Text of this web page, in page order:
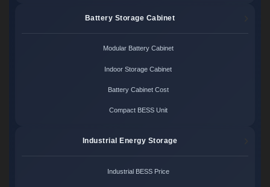
Battery Storage Cabinet
Modular Battery Cabinet
Indoor Storage Cabinet
Battery Cabinet Cost
Compact BESS Unit
Industrial Energy Storage
Industrial BESS Price